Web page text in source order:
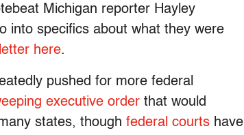
Michigan reporter Hayley
into specifics about what they were
here.
pushed for more federal
executive order that would
states, though federal courts have